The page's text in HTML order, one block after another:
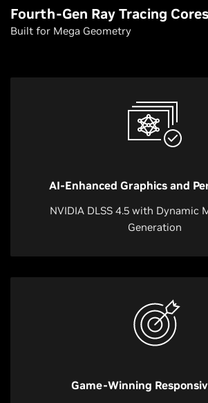
Fourth-Gen Ray Tracing Cores
Built for Mega Geometry
AI-Enhanced Graphics and
NVIDIA DLSS 4.5 with Dynamic
Generation
Game-Winning